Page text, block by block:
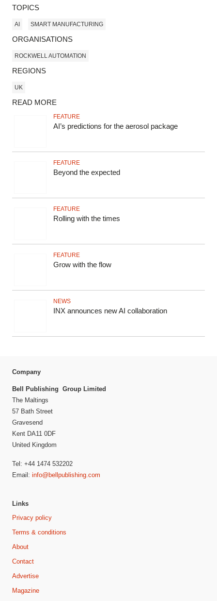
TOPICS
AI SMART MANUFACTURING
ORGANISATIONS
ROCKWELL AUTOMATION
REGIONS
UK
READ MORE
FEATURE
AI’s predictions for the aerosol package
FEATURE
Beyond the expected
FEATURE
Rolling with the times
FEATURE
Grow with the flow
NEWS
INX announces new AI collaboration
Company
Bell Publishing Group Limited
The Maltings
57 Bath Street
Gravesend
Kent DA11 0DF
United Kingdom
Tel: +44 1474 532202
Email: info@bellpublishing.com
Links
Privacy policy
Terms & conditions
About
Contact
Advertise
Magazine